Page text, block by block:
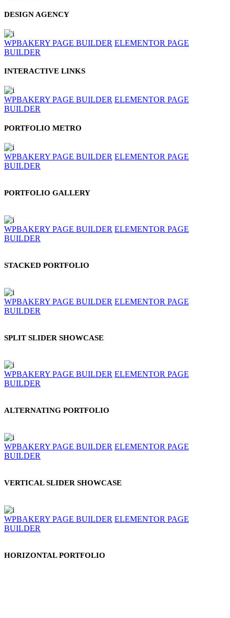
DESIGN AGENCY
WPBAKERY PAGE BUILDER ELEMENTOR PAGE
BUILDER
INTERACTIVE LINKS
WPBAKERY PAGE BUILDER ELEMENTOR PAGE
BUILDER
PORTFOLIO METRO
WPBAKERY PAGE BUILDER ELEMENTOR PAGE
BUILDER
PORTFOLIO GALLERY
WPBAKERY PAGE BUILDER ELEMENTOR PAGE
BUILDER
STACKED PORTFOLIO
WPBAKERY PAGE BUILDER ELEMENTOR PAGE
BUILDER
SPLIT SLIDER SHOWCASE
WPBAKERY PAGE BUILDER ELEMENTOR PAGE
BUILDER
ALTERNATING PORTFOLIO
WPBAKERY PAGE BUILDER ELEMENTOR PAGE
BUILDER
VERTICAL SLIDER SHOWCASE
WPBAKERY PAGE BUILDER ELEMENTOR PAGE
BUILDER
HORIZONTAL PORTFOLIO